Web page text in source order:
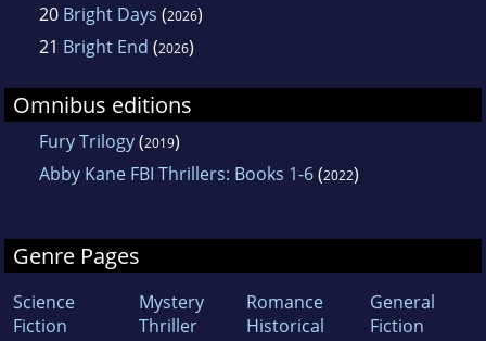
20 Bright Days (2026)
21 Bright End (2026)
Omnibus editions
Fury Trilogy(2019)
Abby Kane FBI Thrillers: Books 1-6(2022)
Genre Pages
Science
Fiction
Mystery
Thriller
Romance
Historical
General
Fiction